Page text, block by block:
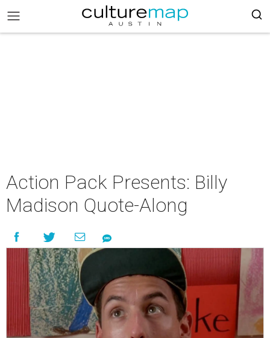
Action Pack Presents: Billy
Madison Quote-Along